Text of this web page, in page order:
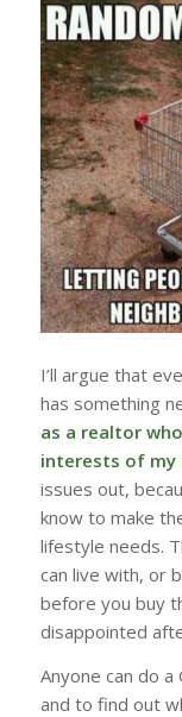
I’ll argue that
has something
as a realtor
interests of my
issues out,
know to make
lifestyle needs.
can live with, or
before you buy
disappointed
Anyone can do
and to find out